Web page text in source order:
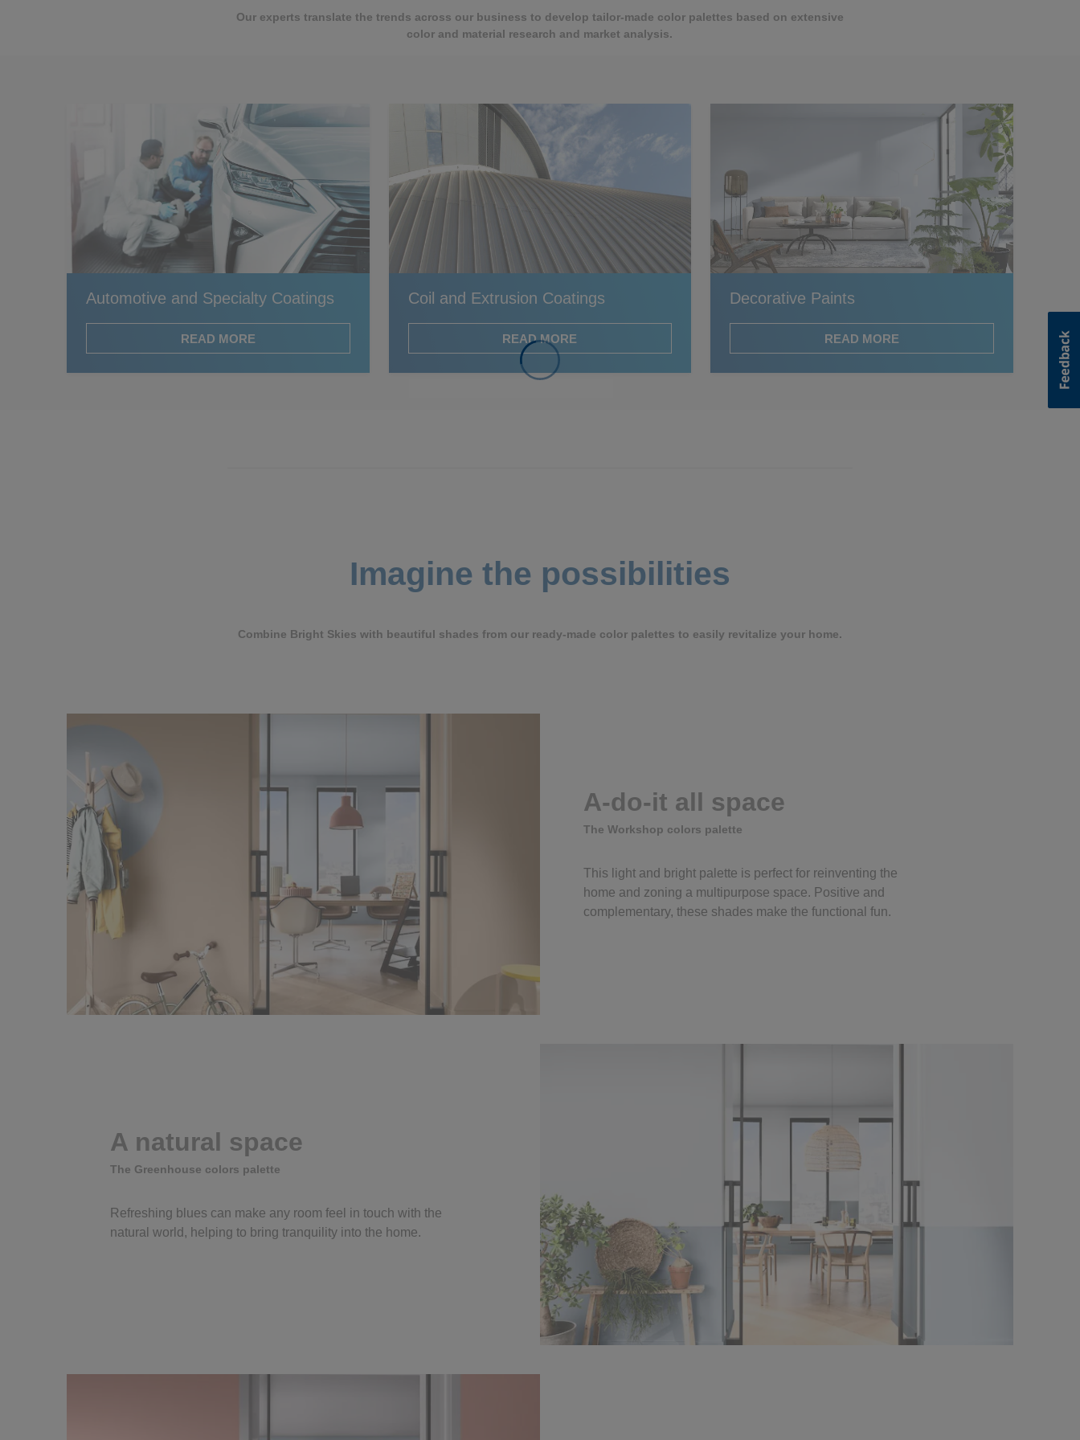
Our experts translate the trends across our business to develop tailor-made color palettes based on extensive
color and material research and market analysis.
Automotive and Specialty Coatings
READ MORE
Coil and Extrusion Coatings
READ MORE
Decorative Paints
READ MORE
Imagine the possibilities
Combine Bright Skies with beautiful shades from our ready-made color palettes to easily revitalize your home.
A-do-it all space
The Workshop colors palette
This light and bright palette is perfect for reinventing the
home and zoning a multipurpose space. Positive and
complementary, these shades make the functional fun.
A natural space
The Greenhouse colors palette
Refreshing blues can make any room feel in touch with the
natural world, helping to bring tranquility into the home.